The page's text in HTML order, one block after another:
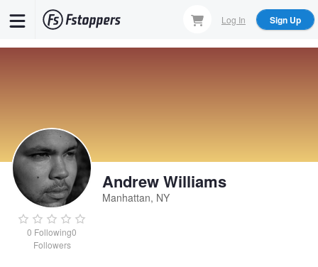
Log In Sign Up
0 Following0
Followers
Andrew Williams
Manhattan, NY